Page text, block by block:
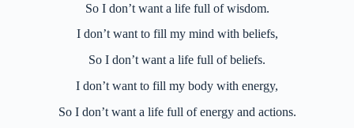
So I don’t want a life full of wisdom.
I don’t want to fill my mind with beliefs,
So I don’t want a life full of beliefs.
I don’t want to fill my body with energy,
So I don’t want a life full of energy and actions.